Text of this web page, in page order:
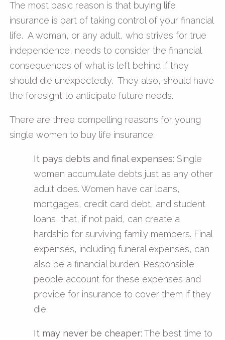
The most basic reason is that buying life
insurance is part of taking control of your financial
life. A woman, or any adult, who strives for true
independence, needs to consider the financial
consequences of what is left behind if they
should die unexpectedly. They also, should have
the foresight to anticipate future needs.
There are three compelling reasons for young
single women to buy life insurance:
It pays debts and final expenses: Single
women accumulate debts just as any other
adult does. Women have car loans,
mortgages, credit card debt, and student
loans, that, if not paid, can create a
hardship for surviving family members. Final
expenses, including funeral expenses, can
also be a financial burden. Responsible
people account for these expenses and
provide for insurance to cover them if they
die.
It may never be cheaper: The best time to